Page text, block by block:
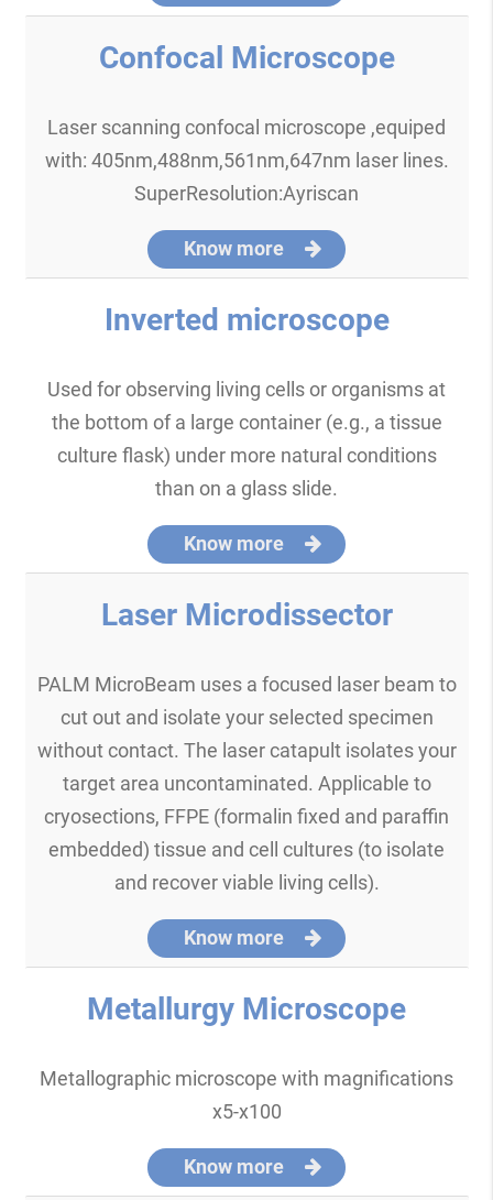
Confocal Microscope
Laser scanning confocal microscope ,equiped
with: 405nm,488nm,561nm,647nm laser lines.
SuperResolution:Ayriscan
Know more
Inverted microscope
Used for observing living cells or organisms at
the bottom of a large container (e.g., a tissue
culture flask) under more natural conditions
than on a glass slide.
Know more
Laser Microdissector
PALM MicroBeam uses a focused laser beam to
cut out and isolate your selected specimen
without contact. The laser catapult isolates your
target area uncontaminated. Applicable to
cryosections, FFPE (formalin fixed and paraffin
embedded) tissue and cell cultures (to isolate
and recover viable living cells).
Know more
Metallurgy Microscope
Metallographic microscope with magnifications
x5-x100
Know more